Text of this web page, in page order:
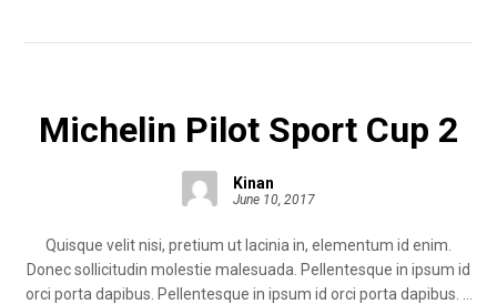
Michelin Pilot Sport Cup 2
Kinan
June 10, 2017
Quisque velit nisi, pretium ut lacinia in, elementum id enim.
Donec sollicitudin molestie malesuada. Pellentesque in ipsum id
orci porta dapibus. Pellentesque in ipsum id orci porta dapibus. ...